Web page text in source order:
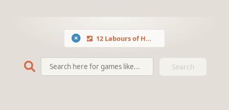
12 Labours of Hercules VI: Race for Olympus (Platinum Edition)
Search